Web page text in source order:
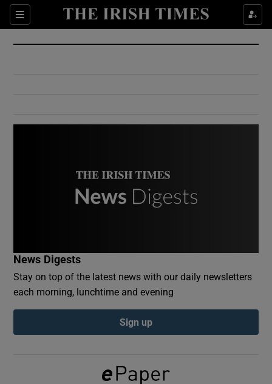
Sections
Show Culture sub sections
Show Environment sub sections
Show Podcasts sub sections
News Digests
Stay on top of the latest news with our daily newsletters
each morning, lunchtime and evening
Sign up